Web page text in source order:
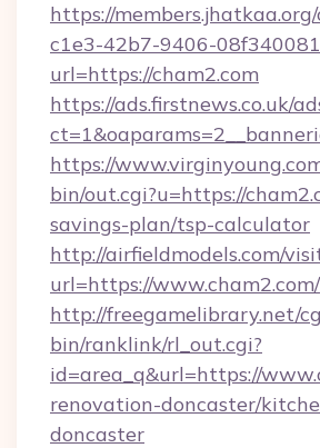
https://
c1e3-42b7-9406-
url=https://cham2.com
https://ads.firstnews.co.uk/
https://
bin/out.cgi?u=https://
savings-plan/tsp-calculator
http://airfieldmodels.com/
url=https://www.cham2.com/
http://freegamelibrary.net/
bin/ranklink/rl_out.cgi?
id=area_q&url=https://
renovation-doncaster/
doncaster